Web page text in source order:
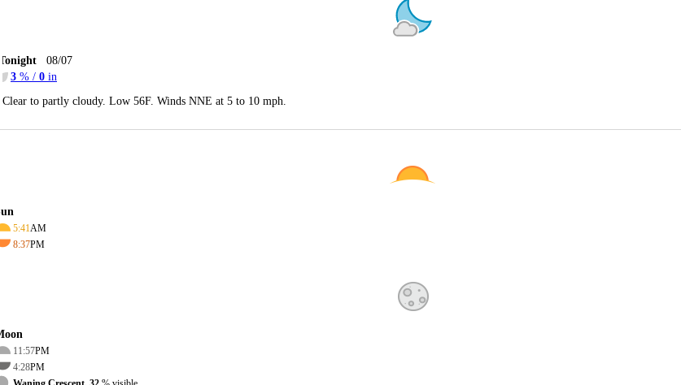
08/07
3 % / 0 in
Clear to partly cloudy. Low 56F. Winds NNE at 5 to 10 mph.
5:41AM
8:37PM
11:57PM
4:28PM